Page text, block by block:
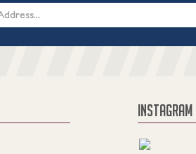
INSTAGRAM